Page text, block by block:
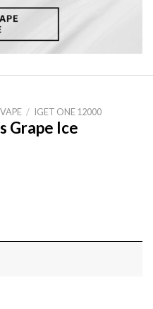
/ IGET ONE 12000
Grape Ice